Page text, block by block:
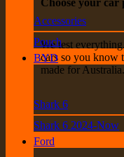
Choose your car
We test
cars so you know
made for Australia.
Accessories
Pouch
BYD
Shark 6
Shark 6 2024-Now
Ford